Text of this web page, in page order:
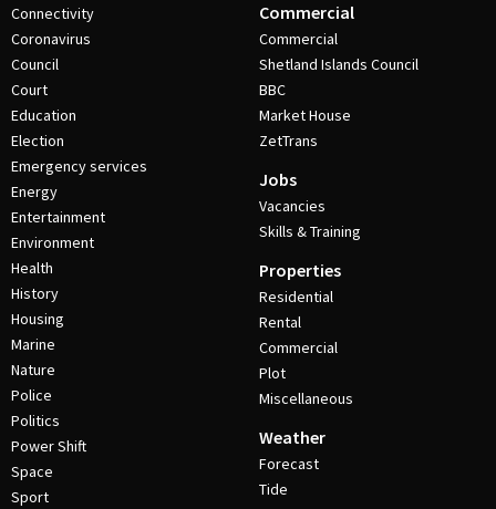
Connectivity
Coronavirus
Council
Court
Education
Election
Emergency services
Energy
Entertainment
Environment
Health
History
Housing
Marine
Nature
Police
Politics
Power Shift
Space
Sport
Commercial
Commercial
Shetland Islands Council
BBC
Market House
ZetTrans
Jobs
Vacancies
Skills & Training
Properties
Residential
Rental
Commercial
Plot
Miscellaneous
Weather
Forecast
Tide